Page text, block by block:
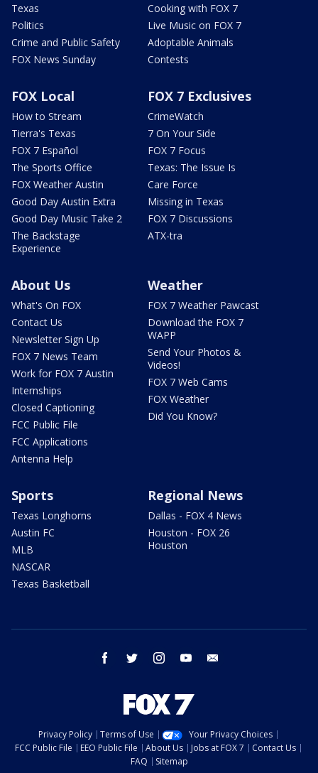
Texas
Politics
Crime and Public Safety
FOX News Sunday
Cooking with FOX 7
Live Music on FOX 7
Adoptable Animals
Contests
FOX Local
How to Stream
Tierra's Texas
FOX 7 Español
The Sports Office
FOX Weather Austin
Good Day Austin Extra
Good Day Music Take 2
The Backstage
Experience
FOX 7 Exclusives
CrimeWatch
7 On Your Side
FOX 7 Focus
Texas: The Issue Is
Care Force
Missing in Texas
FOX 7 Discussions
ATX-tra
About Us
What's On FOX
Contact Us
Newsletter Sign Up
FOX 7 News Team
Work for FOX 7 Austin
Internships
Closed Captioning
FCC Public File
FCC Applications
Antenna Help
Weather
FOX 7 Weather Pawcast
Download the FOX 7
WAPP
Send Your Photos &
Videos!
FOX 7 Web Cams
FOX Weather
Did You Know?
Sports
Texas Longhorns
Austin FC
MLB
NASCAR
Texas Basketball
Regional News
Dallas - FOX 4 News
Houston - FOX 26
Houston
facebook twitter instagram youtube
Privacy Policy Terms of Use
Your Privacy Choices
FCC Public File
EEO Public File About Us Jobs at FOX 7
Contact Us
FAQ
Sitemap